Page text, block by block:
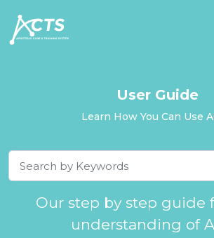
User Guide
Learn How You Can Use
Our step by step guide
understanding of